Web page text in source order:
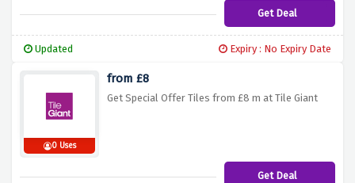
Get Deal
Updated Expiry : No Expiry Date
0 Uses
from £8
Get Special Offer Tiles from £8 m at Tile Giant
Get Deal